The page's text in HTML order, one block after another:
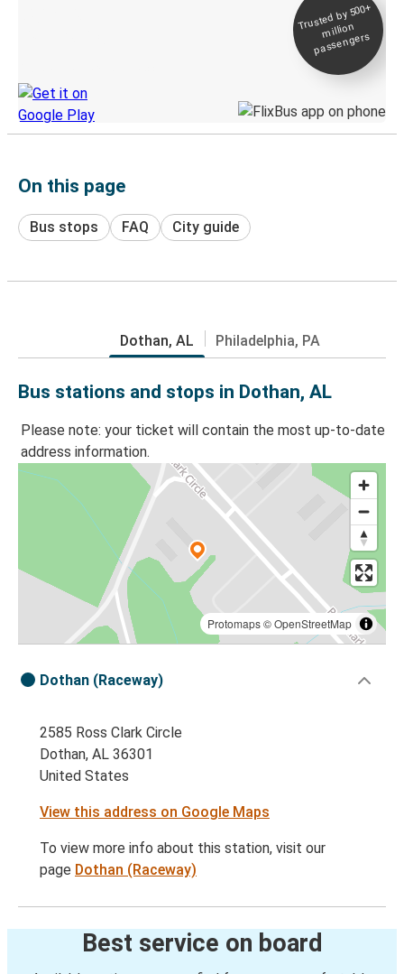
Trusted by 500+
million
passengers
On this page
Bus stops FAQ City guide
Dothan, AL Philadelphia, PA
Bus stations and stops in Dothan, AL
Please note: your ticket will contain the most up-to-date
address information.
Protomaps©OpenStreetMap
Dothan (Raceway)
2585 Ross Clark Circle
Dothan, AL 36301
United States
View this address on Google Maps
To view more info about this station, visit our
page Dothan (Raceway)
Best service on board